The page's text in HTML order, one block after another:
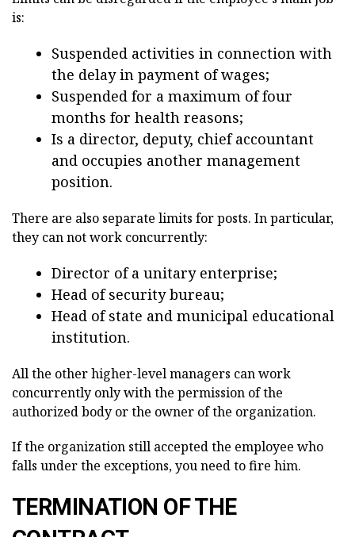
is:
Suspended activities in connection with
the delay in payment of wages;
Suspended for a maximum of four
months for health reasons;
Is a director, deputy, chief accountant
and occupies another management
position.
There are also separate limits for posts. In particular,
they can not work concurrently:
Director of a unitary enterprise;
Head of security bureau;
Head of state and municipal educational
institution.
All the other higher-level managers can work
concurrently only with the permission of the
authorized body or the owner of the organization.
If the organization still accepted the employee who
falls under the exceptions, you need to fire him.
TERMINATION OF THE